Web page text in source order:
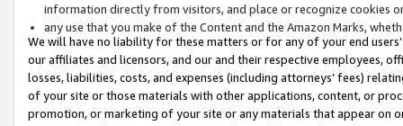
information directly from visitors, and place or recognize cookies
any use that you make of the Content and the Amazon Marks,
We will have no liability for these matters or for any of your end
our affiliates and licensors, and our and their respective employees,
losses, liabilities, costs, and expenses (including attorneys’ fees)
of your site or those materials with other applications, content, or
promotion, or marketing of your site or any materials that appear on